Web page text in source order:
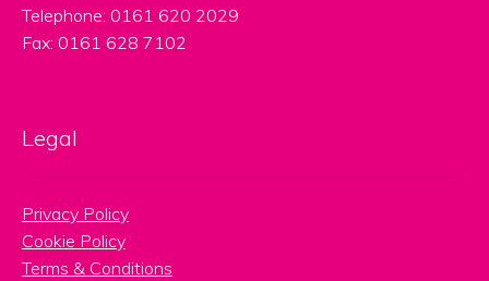
Telephone: 0161 620 2029
Fax: 0161 628 7102
Legal
Privacy Policy
Cookie Policy
Terms & Conditions